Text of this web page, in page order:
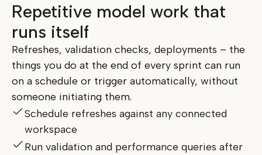
Repetitive model work that
runs itself
Refreshes, validation checks, deployments – the
things you do at the end of every sprint can run
on a schedule or trigger automatically, without
someone initiating them.
Schedule refreshes against any connected
workspace
Run validation and performance queries after